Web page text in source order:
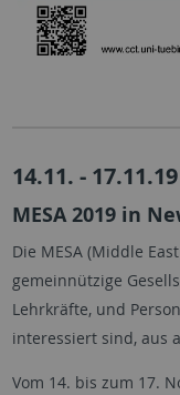
14.11. - 17.11.19
MESA 2019 in
Die MESA (Middle
gemeinnützige
Lehrkräfte, und
interessiert sind, aus
Vom 14. bis zum 17.